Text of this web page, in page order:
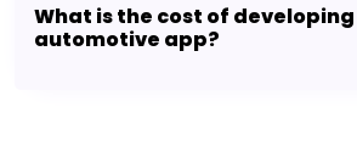
What is the cost of
automotive app?